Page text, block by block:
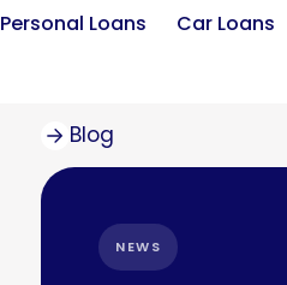
Personal Loans Car Loans
Blog
NEWS